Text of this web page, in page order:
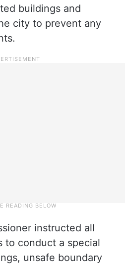
buildings and
city to prevent any
instructed all
to conduct a special
unsafe boundary